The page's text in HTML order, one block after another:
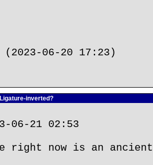
06-20 17:23)
inverted?
06-21 02:53
right now is an ancient